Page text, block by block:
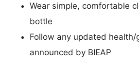
Wear simple, comfortable
bottle
Follow any updated health/
announced by BIEAP